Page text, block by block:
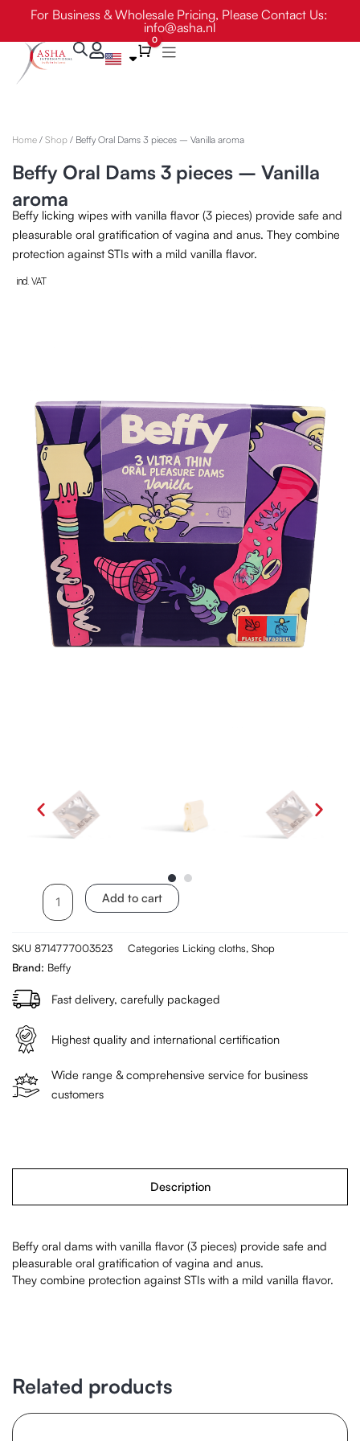
content
For Business & Wholesale Pricing, Please Contact Us:
info@asha.nl
Cart
0
Home / Shop / Beffy Oral Dams 3 pieces – Vanilla aroma
Beffy Oral Dams 3 pieces – Vanilla
aroma
Beffy licking wipes with vanilla flavor (3 pieces) provide safe and
pleasurable oral gratification of vagina and anus. They combine
protection against STIs with a mild vanilla flavor.
incl. VAT
3
pieces
-
Vanilla
aroma
quantity
Add to cart
SKU 8714777003523 Categories Licking cloths, Shop
Brand: Beffy
Fast delivery, carefully packaged
Highest quality and international certification
Wide range & comprehensive service for business
customers
Description
Beffy oral dams with vanilla flavor (3 pieces) provide safe and
pleasurable oral gratification of vagina and anus.
They combine protection against STIs with a mild vanilla flavor.
Related products